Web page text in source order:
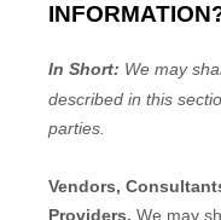
In Short: We may
described in this
parties.
Vendors,
Providers. We may